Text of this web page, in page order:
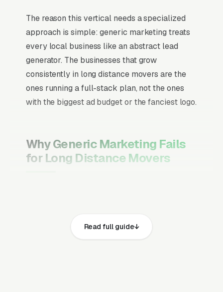
The reason this vertical needs a specialized
approach is simple: generic marketing treats
every local business like an abstract lead
generator. The businesses that grow
consistently in long distance movers are the
ones running a full-stack plan, not the ones
with the biggest ad budget or the fanciest logo.
Why Generic Marketing Fails
for Long Distance Movers
If 60% of your customers are ready to buy the
moment they search, your primary channel
Read full guide